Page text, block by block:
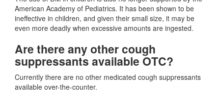
American Academy of Pediatrics. It has been shown to be
ineffective in children, and given their small size, it may be
even more deadly when excessive amounts are ingested.
Are there any other cough
suppressants available OTC?
Currently there are no other medicated cough suppressants
available over-the-counter.